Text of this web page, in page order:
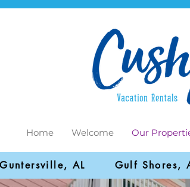
Home Welcome Our
Guntersville, AL Gulf Shores,